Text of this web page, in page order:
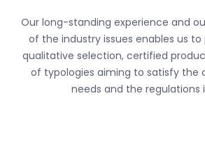
Our long-standing experience and
of the industry issues enables us
qualitative selection, certified
of typologies aiming to satisfy the
needs and the regulations